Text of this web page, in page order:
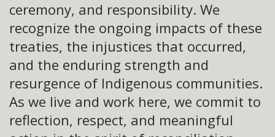
ceremony, and responsibility. We
recognize the ongoing impacts of these
treaties, the injustices that occurred,
and the enduring strength and
resurgence of Indigenous communities.
As we live and work here, we commit to
reflection, respect, and meaningful